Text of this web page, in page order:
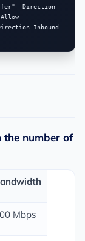
-Direction
Inbound -
the number of
Mbps